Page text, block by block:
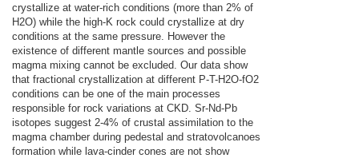
crystallize at water-rich conditions (more than 2% of
H2O) while the high-K rock could crystallize at dry
conditions at the same pressure. However the
existence of different mantle sources and possible
magma mixing cannot be excluded. Our data show
that fractional crystallization at different P-T-H2O-fO2
conditions can be one of the main processes
responsible for rock variations at CKD. Sr-Nd-Pb
isotopes suggest 2-4% of crustal assimilation to the
magma chamber during pedestal and stratovolcanoes
formation while lava-cinder cones are not show